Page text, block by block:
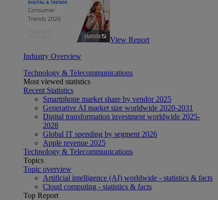
View Report
Industry Overview
Technology & Telecommunications
Most viewed statistics
Recent Statistics
Smartphone market share by vendor 2025
Generative AI market size worldwide 2020-2031
Digital transformation investment worldwide 2025-
2028
Global IT spending by segment 2026
Apple revenue 2025
Technology & Telecommunications
Topics
Topic overview
Artificial intelligence (AI) worldwide - statistics & facts
Cloud computing - statistics & facts
Top Report